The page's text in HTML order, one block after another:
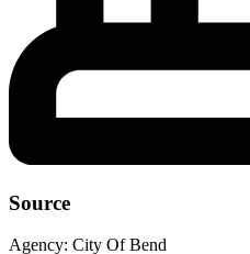
Source
Agency: City Of Bend